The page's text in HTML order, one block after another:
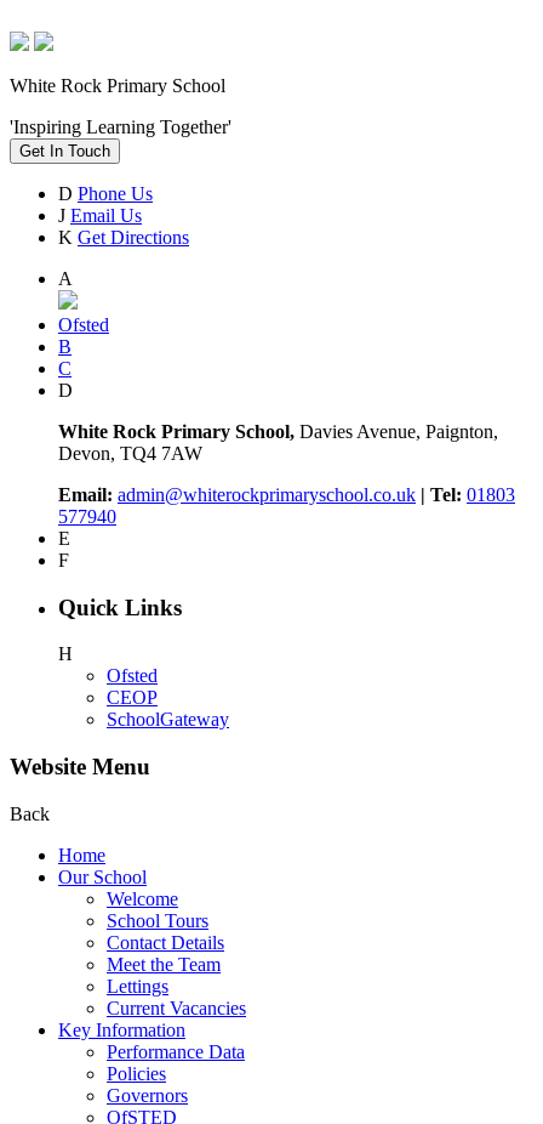
White Rock Primary School
'Inspiring Learning Together'
Get In Touch
D Phone Us
J Email Us
K Get Directions
A
Ofsted
B
C
D
White Rock Primary School, Davies Avenue, Paignton,
Devon, TQ4 7AW
Email: admin@whiterockprimaryschool.co.uk | Tel: 01803
577940
E
F
Quick Links
H
Ofsted
CEOP
SchoolGateway
Website Menu
Back
Home
Our School
Welcome
School Tours
Contact Details
Meet the Team
Lettings
Current Vacancies
Key Information
Performance Data
Policies
Governors
OfSTED